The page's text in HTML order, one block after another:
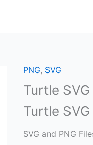
PNG, SVG
Turtle
Turtle
SVG and PNG